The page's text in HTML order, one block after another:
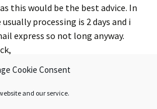
Cookie Consent
and our service.
this would be the best advice. In
usually processing is 2 days and i
express so not long anyway.